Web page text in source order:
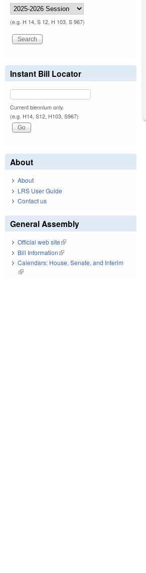
(e.g. H 14, S 12, H 103, S 967)
Instant Bill Locator
Current biennium only.
(e.g. H14, S12, H103, S967)
About
About
LRS User Guide
Contact us
General Assembly
Official web site(link is external)
Bill Information(link is external)
Calendars: House, Senate, and Interim
(link is external)